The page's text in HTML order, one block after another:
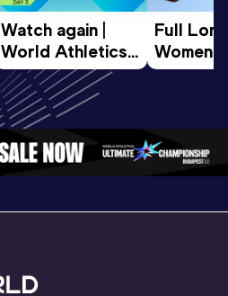
Watch again |
World Athletics
U20
Championships
Oregon 26 - Day
3 Evening…
Full
Women
World